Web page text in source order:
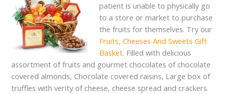
patient is unable to physically go
to a store or market to purchase
the fruits for themselves. Try our
Fruits, Cheeses And Sweets Gift
Basket. Filled with delicious
assortment of fruits and gourmet chocolates of chocolate
covered almonds, Chocolate covered raisins, Large box of
truffles with verity of cheese, cheese spread and crackers.